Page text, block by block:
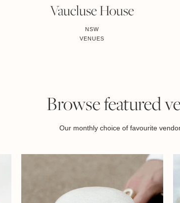
Vaucluse House
NSW
VENUES
Browse featured
Our monthly choice of favourite